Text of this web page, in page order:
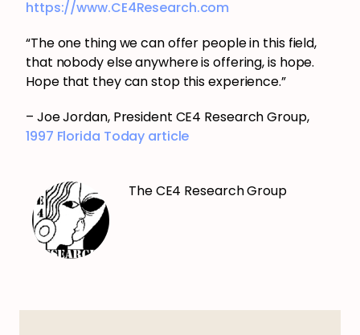
https://www.CE4Research.com
“The one thing we can offer people in this field,
that nobody else anywhere is offering, is hope.
Hope that they can stop this experience.”
– Joe Jordan, President CE4 Research Group,
1997 Florida Today article
The CE4 Research Group